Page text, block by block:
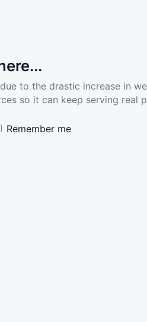
to the drastic increase in
so it can keep serving real
Remember me